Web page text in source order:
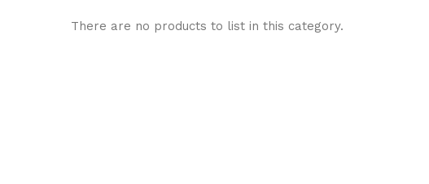
There are no products to list in this category.